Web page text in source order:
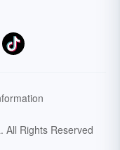
All Rights Reserved